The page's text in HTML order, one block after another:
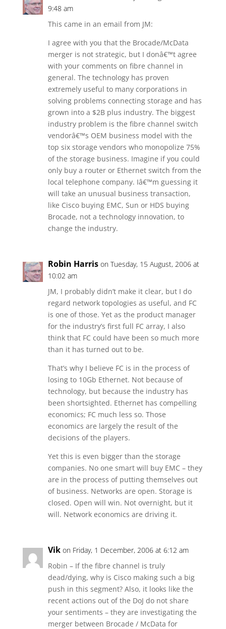
9:48 am
This came in an email from JM:
I agree with you that the Brocade/McData
merger is not strategic, but I donâ€™t agree
with your comments on fibre channel in
general. The technology has proven
extremely useful to many corporations in
solving problems connecting storage and has
grown into a $2B plus industry. The biggest
industry problem is the fibre channel switch
vendorâ€™s OEM business model with the
top six storage vendors who monopolize 75%
of the storage business. Imagine if you could
only buy a router or Ethernet switch from the
local telephone company. Iâ€™m guessing it
will take an unusual business transaction,
like Cisco buying EMC, Sun or HDS buying
Brocade, not a technology innovation, to
change the industry.
Robin Harris on Tuesday, 15 August, 2006 at
10:02 am
JM, I probably didn’t make it clear, but I do
regard network topologies as useful, and FC
is one of those. Yet as the product manager
for the industry’s first full FC array, I also
think that FC could have been so much more
than it has turned out to be.
That’s why I believe FC is in the process of
losing to 10Gb Ethernet. Not because of
technology, but because the industry has
been shortsighted. Ethernet has compelling
economics; FC much less so. Those
economics are largely the result of the
decisions of the players.
Yet this is even bigger than the storage
companies. No one smart will buy EMC – they
are in the process of putting themselves out
of business. Networks are open. Storage is
closed. Open will win. Not overnight, but it
will. Network economics are driving it.
Vik on Friday, 1 December, 2006 at 6:12 am
Robin – If the fibre channel is truly
dead/dying, why is Cisco making such a big
push in this segment? Also, it looks like the
recent actions out of the DoJ do not share
your sentiments – they are investigating the
merger between Brocade / McData for